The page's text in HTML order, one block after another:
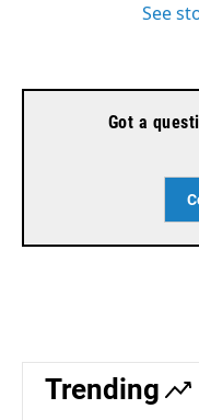
See
Got a
Trending